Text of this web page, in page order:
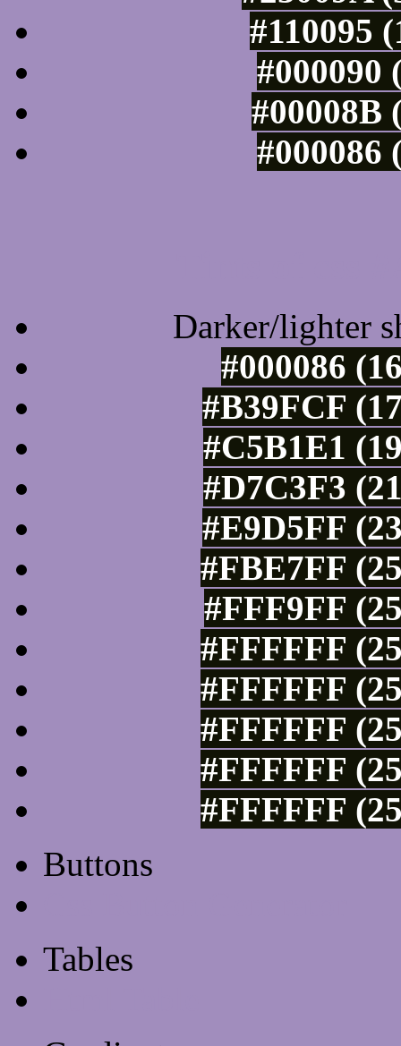
#110095
#000090
#00008B
#000086
Darker/lighter
#000086
#B39FCF
#C5B1E1
#D7C3F3
#E9D5FF
#FBE7FF
#FFF9FF
#FFFFFF
#FFFFFF
#FFFFFF
#FFFFFF
#FFFFFF
Buttons
Tables